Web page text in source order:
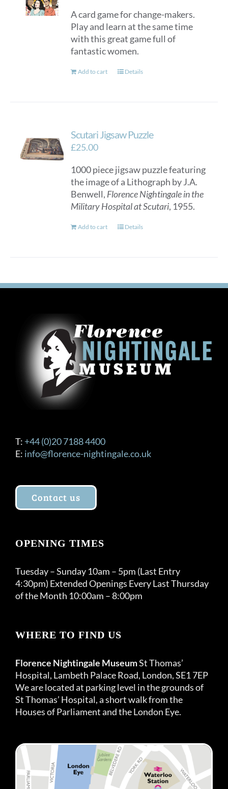
A card game for change-makers.
Play and learn at the same time
with this great game full of
fantastic women.
Add to cart Details
Scutari Jigsaw Puzzle
£25.00
1000 piece jigsaw puzzle featuring
the image of a Lithograph by J.A.
Benwell, Florence Nightingale in the
Military Hospital at Scutari, 1955.
Add to cart Details
T: +44 (0)20 7188 4400
E: info@florence-nightingale.co.uk
Contact us
OPENING TIMES
Tuesday – Sunday 10am – 5pm (Last Entry
4:30pm) Extended Openings Every Last Thursday
of the Month 10:00am – 8:00pm
WHERE TO FIND US
Florence Nightingale MuseumSt Thomas’
Hospital, Lambeth Palace Road, London, SE1 7EP
We are located at parking level in the grounds of
St Thomas’ Hospital, a short walk from the
Houses of Parliament and the London Eye.